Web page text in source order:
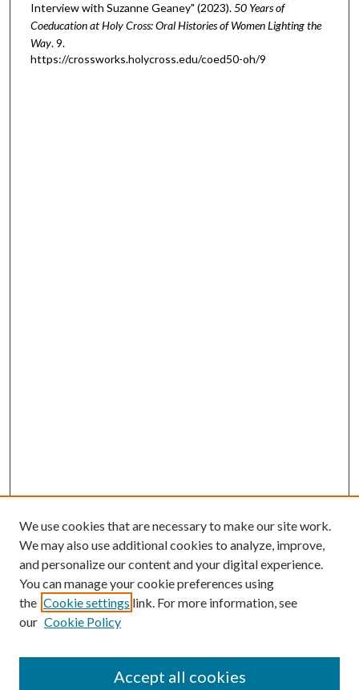
Interview with Suzanne Geaney" (2023).50 Years of
Coeducation at Holy Cross: Oral Histories of Women Lighting the
Way. 9.
https://crossworks.holycross.edu/coed50-oh/9
We use cookies that are necessary to make our site work.
We may also use additional cookies to analyze, improve,
and personalize our content and your digital experience.
You can manage your cookie preferences using
the Cookie settings link. For more information, see
our Cookie Policy
Accept all cookies